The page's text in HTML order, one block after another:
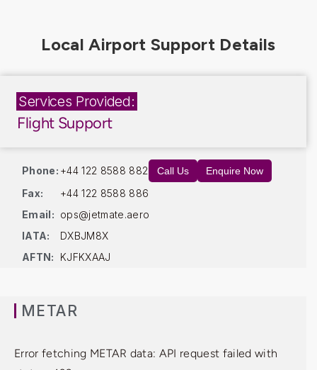
Services Provided:
Flight Support
Phone: +44 122 8588 882 Call Us Enquire Now
Fax:
+44 122 8588 886
Email: ops@jetmate.aero
IATA:
DXBJM8X
AFTN:
KJFKXAAJ
METAR
Error fetching METAR data: API request failed with